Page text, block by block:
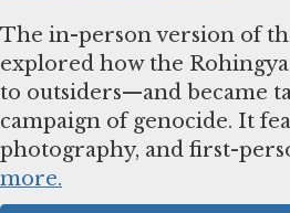
The in-person version of
explored how the
to outsiders—and became
campaign of genocide. It
photography, and first-
more.